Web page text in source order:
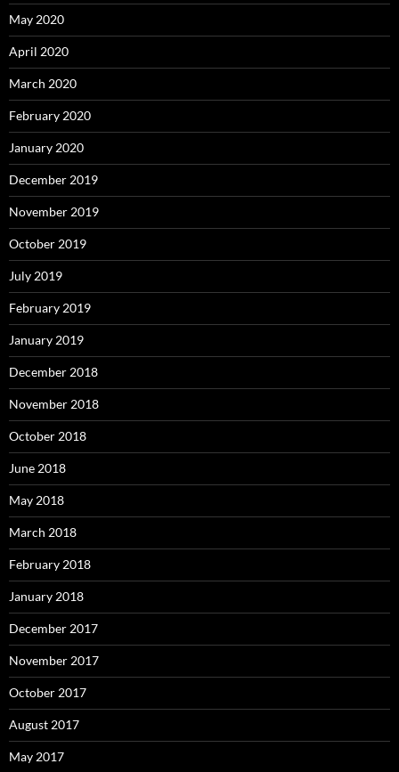
May 2020
April 2020
March 2020
February 2020
January 2020
December 2019
November 2019
October 2019
July 2019
February 2019
January 2019
December 2018
November 2018
October 2018
June 2018
May 2018
March 2018
February 2018
January 2018
December 2017
November 2017
October 2017
August 2017
May 2017